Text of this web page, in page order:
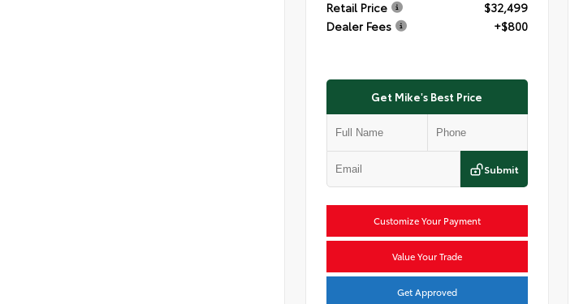
Retail Price
$32,499
Dealer Fees
+$800
Get Mike's Best Price
Submit
Customize Your Payment
Value Your Trade
Get Approved